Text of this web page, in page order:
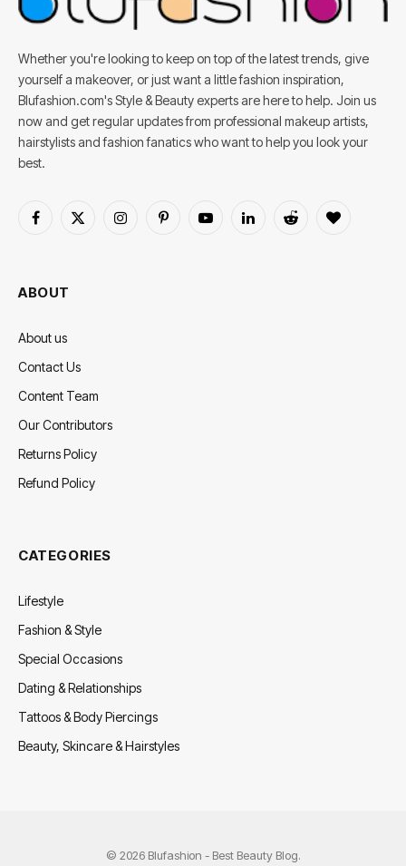
Whether you're looking to keep on top of the latest trends, give
yourself a makeover, or just want a little fashion inspiration,
Blufashion.com's Style & Beauty experts are here to help. Join us
now and get regular updates from professional makeup artists,
hairstylists and fashion fanatics who want to help you look your
best.
Facebook
X
InstagramPinterestYouTubeLinkedInReddit BlogLovin
ABOUT
About us
Contact Us
Content Team
Our Contributors
Returns Policy
Refund Policy
CATEGORIES
Lifestyle
Fashion & Style
Special Occasions
Dating & Relationships
Tattoos & Body Piercings
Beauty, Skincare & Hairstyles
© 2026 Blufashion - Best Beauty Blog.